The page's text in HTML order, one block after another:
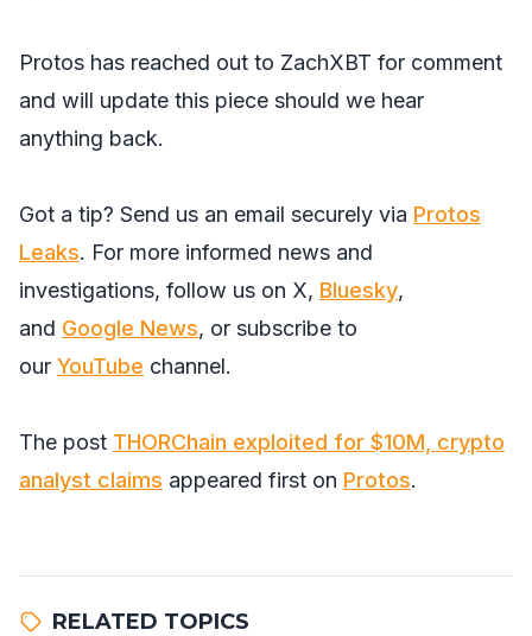
Protos has reached out to ZachXBT for comment
and will update this piece should we hear
anything back.
Got a tip? Send us an email securely via Protos
Leaks. For more informed news and
investigations, follow us on X, Bluesky,
and Google News, or subscribe to
our YouTube channel.
The post THORChain exploited for $10M, crypto
analyst claims appeared first on Protos.
RELATED TOPICS